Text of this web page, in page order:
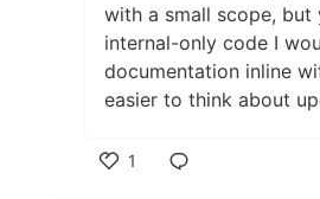
with a small scope,
internal-only code I
documentation inline
easier to think about
1